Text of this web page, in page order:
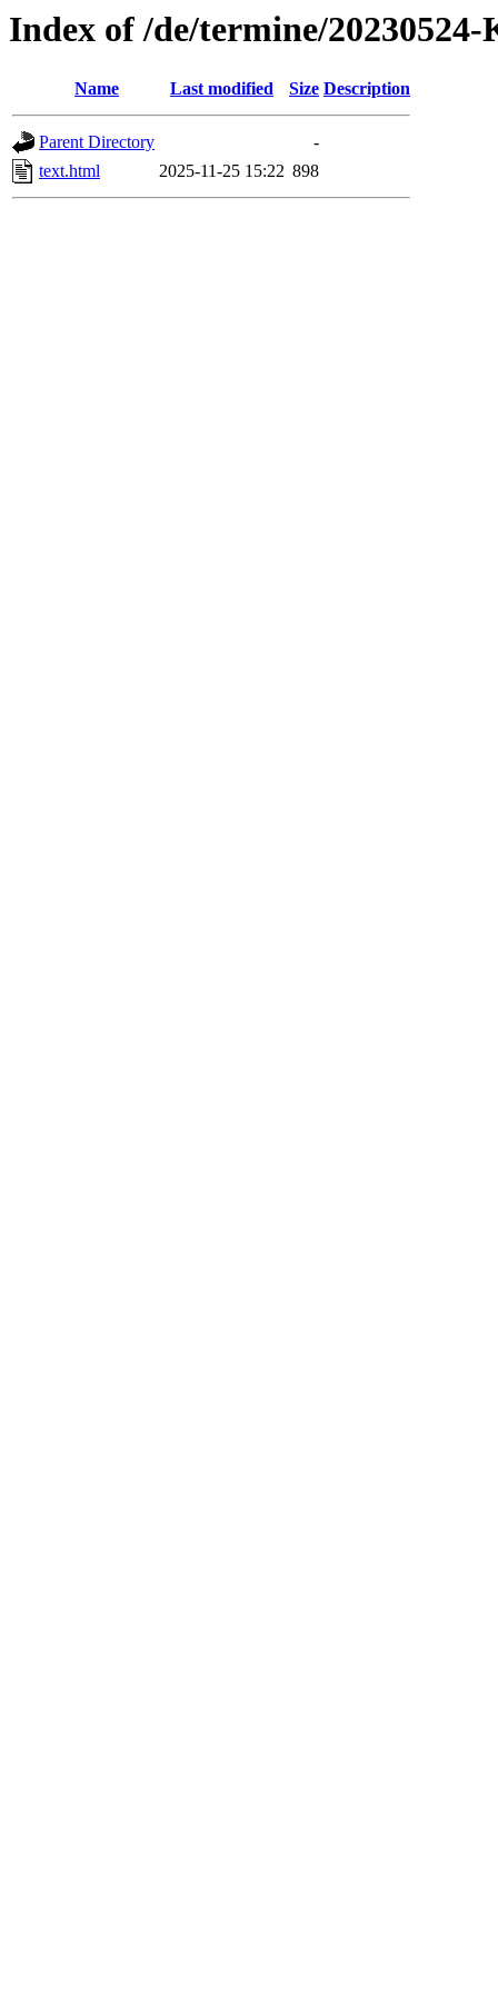
Index of /de/termine/
Name Last modified Size Description
Parent Directory
-
text.html
2025-11-25 15:22 898